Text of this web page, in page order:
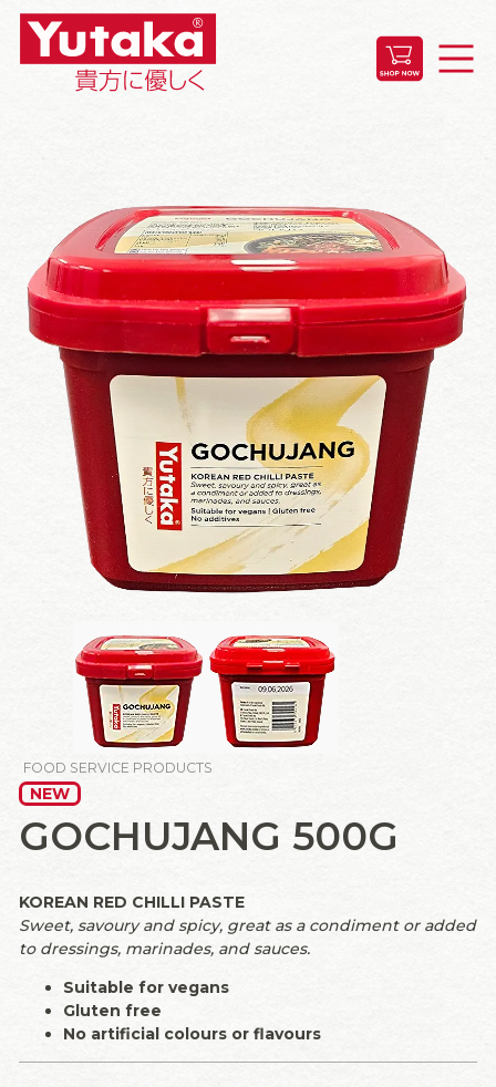
FOOD SERVICE PRODUCTS
NEW
GOCHUJANG 500G
KOREAN RED CHILLI PASTE
Sweet, savoury and spicy, great as a condiment or added
to dressings, marinades, and sauces.
Suitable for vegans
Gluten free
No artificial colours or flavours